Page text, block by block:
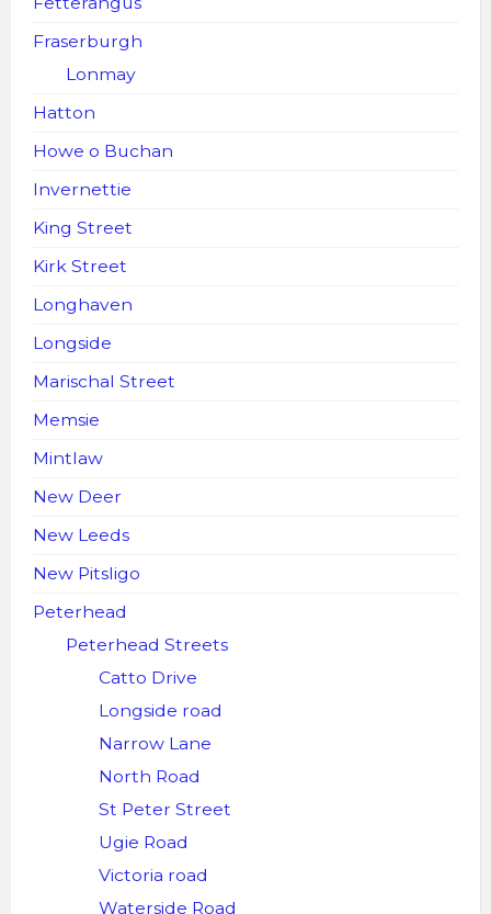
Fraserburgh
Lonmay
Hatton
Howe o Buchan
Invernettie
King Street
Kirk Street
Longhaven
Longside
Marischal Street
Memsie
Mintlaw
New Deer
New Leeds
New Pitsligo
Peterhead
Peterhead Streets
Catto Drive
Longside road
Narrow Lane
North Road
St Peter Street
Ugie Road
Victoria road
Waterside Road